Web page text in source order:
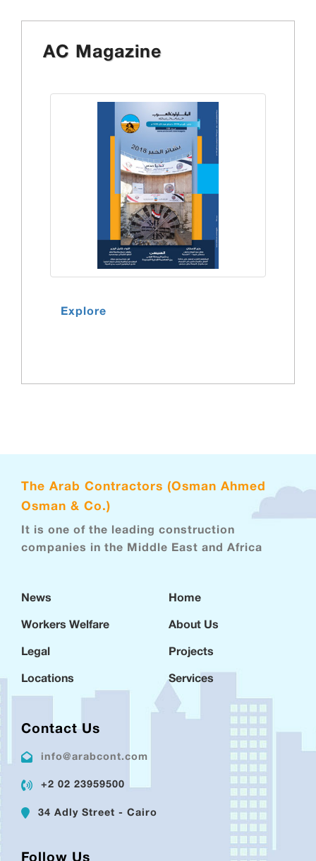
AC Magazine
Explore
The Arab Contractors (Osman Ahmed
Osman & Co.)
It is one of the leading construction
companies in the Middle East and Africa
News
Workers Welfare
Legal
Locations
Home
About Us
Projects
Services
Contact Us
info@arabcont.com
+2 02 23959500
34 Adly Street - Cairo